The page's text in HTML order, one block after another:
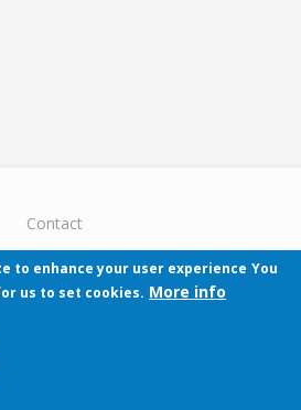
Contact
| Kancellária |
Igazgatóság 2019.
to enhance your user experience You
us to set cookies. More info